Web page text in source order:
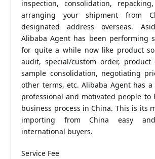
inspection, consolidation,
arranging your shipment from
designated address overseas.
Alibaba Agent has been performing
for quite a while now like product
audit, special/custom order,
sample consolidation, negotiating
other terms, etc. Alibaba Agent has
professional and motivated people to
business process in China. This is its
importing from China easy
international buyers.
Service Fee